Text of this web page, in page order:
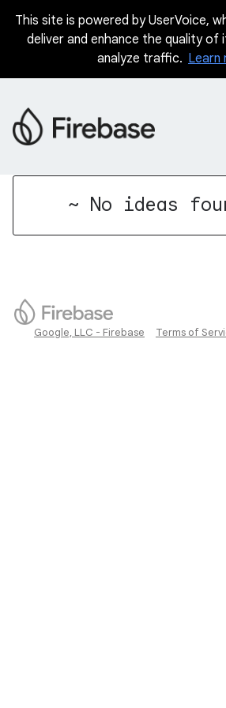
This site is powered by UserVoice,
deliver and enhance the quality of
analyze traffic. Learn
~ No ideas
Google, LLC - Firebase Terms of